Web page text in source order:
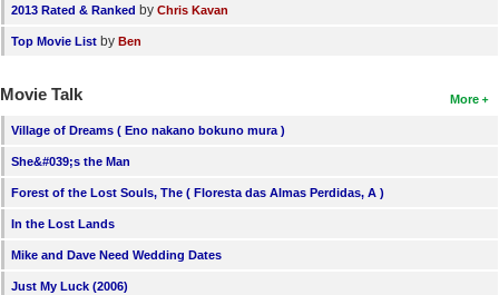
2013 Rated & Ranked by Chris Kavan
Top Movie List by Ben
More
Movie Talk
Village of Dreams ( Eno nakano bokuno mura )
She&#039;s the Man
Forest of the Lost Souls, The ( Floresta das Almas Perdidas, A )
In the Lost Lands
Mike and Dave Need Wedding Dates
Just My Luck (2006)